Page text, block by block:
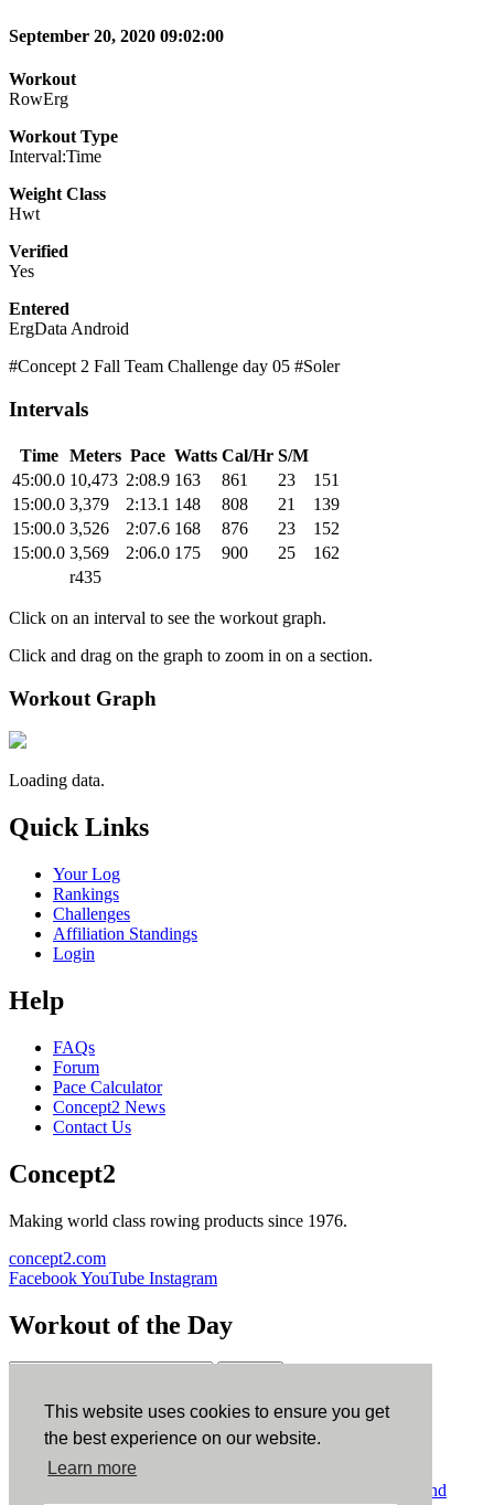
This website uses cookies to ensure you get
the best experience on our website.
Learn more
September 20, 2020 09:02:00
Workout
RowErg
Workout Type
Interval:Time
Weight Class
Hwt
Verified
Yes
Entered
ErgData Android
#Concept 2 Fall Team Challenge day 05 #Soler
Intervals
Time Meters Pace Watts Cal/Hr S/M
45:00.0 10,473 2:08.9 163 861 23
151
15:00.0 3,379 2:13.1 148 808 21
139
15:00.0 3,526 2:07.6 168 876 23
152
15:00.0 3,569 2:06.0 175 900 25
162
r435
Click on an interval to see the workout graph.
Click and drag on the graph to zoom in on a section.
Workout Graph
Loading data.
Quick Links
Your Log
Rankings
Challenges
Affiliation Standings
Login
Help
FAQs
Forum
Pace Calculator
Concept2 News
Contact Us
Concept2
Making world class rowing products since 1976.
concept2.com
FacebookYouTube Instagram
Workout of the Day
ErgData
ErgData for iOS ErgData for Android
Terms and